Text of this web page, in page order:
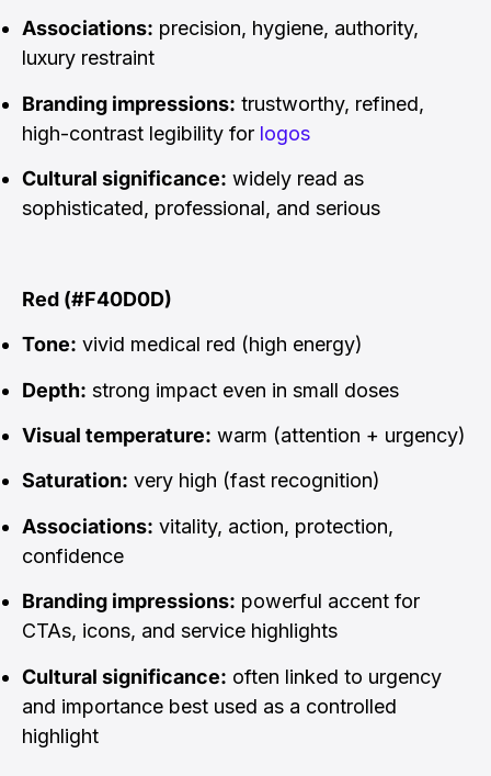
Associations: precision, hygiene, authority,
luxury restraint
Branding impressions: trustworthy, refined,
high-contrast legibility for logos
Cultural significance: widely read as
sophisticated, professional, and serious
Red (#F40D0D)
Tone: vivid medical red (high energy)
Depth: strong impact even in small doses
Visual temperature: warm (attention + urgency)
Saturation: very high (fast recognition)
Associations: vitality, action, protection,
confidence
Branding impressions: powerful accent for
CTAs, icons, and service highlights
Cultural significance: often linked to urgency
and importance best used as a controlled
highlight